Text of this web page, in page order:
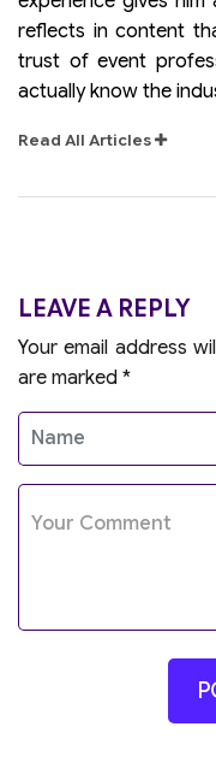
reflects in content
trust of event
actually know the
Read All Articles
LEAVE A REPLY
Your email address
are marked *